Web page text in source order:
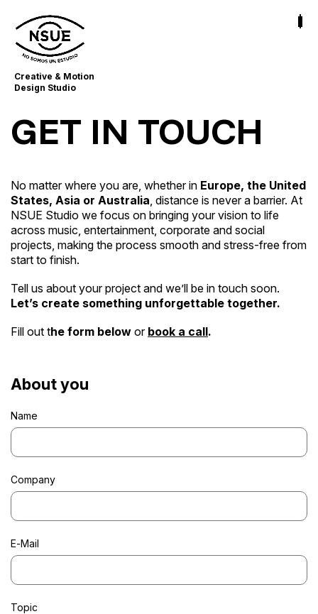
Creative & Motion
Design Studio
GET IN TOUCH
No matter where you are, whether in Europe, the United
States, Asia or Australia, distance is never a barrier. At
NSUE Studio we focus on bringing your vision to life
across music, entertainment, corporate and social
projects, making the process smooth and stress-free from
start to finish.
Tell us about your project and we’ll be in touch soon.
Let’s create something unforgettable together.
Fill out the form below or book a call.
About you
Name
Company
E-Mail
Topic